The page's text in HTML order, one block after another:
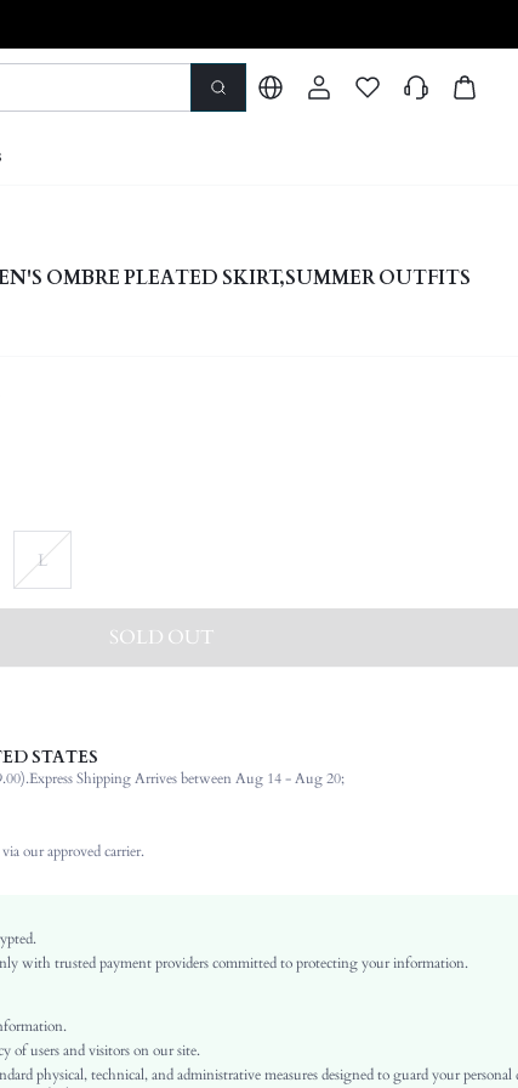
OMBRE PLEATED SKIRT,SUMMER OUTFITS
L
SOLD OUT
Polyester
Id al-Adha, Eid al-Fitr
wash or professional dry clean
STATES
Express Shipping Arrives between Aug 14 - Aug 20;
our approved carrier.
with trusted payment providers committed to protecting your information.
of users and visitors on our site.
physical, technical, and administrative measures designed to guard your personal